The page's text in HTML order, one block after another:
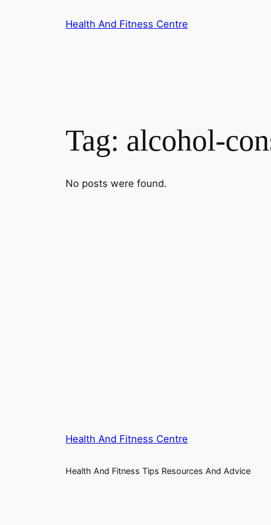
Health And Fitness Centre
Tag: alcohol-
No posts were found.
Health And Fitness Centre
Health And Fitness Tips Resources And Advice